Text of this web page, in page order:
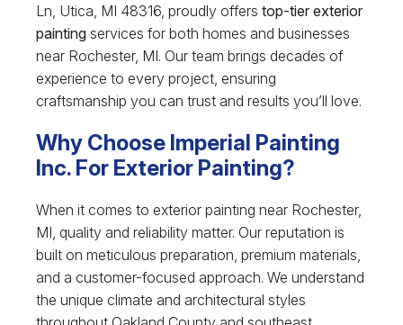
Ln, Utica, MI 48316, proudly offers top-tier exterior
painting services for both homes and businesses
near Rochester, MI. Our team brings decades of
experience to every project, ensuring
craftsmanship you can trust and results you’ll love.
Why Choose Imperial Painting
Inc. For Exterior Painting?
When it comes to exterior painting near Rochester,
MI, quality and reliability matter. Our reputation is
built on meticulous preparation, premium materials,
and a customer-focused approach. We understand
the unique climate and architectural styles